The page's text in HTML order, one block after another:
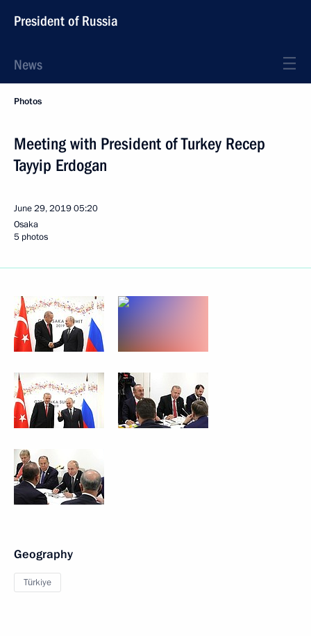
President of Russia
News
Photos
Meeting with President of Turkey Recep
Tayyip Erdogan
June 29, 201905:20
Osaka
5 photos
Geography
Türkiye